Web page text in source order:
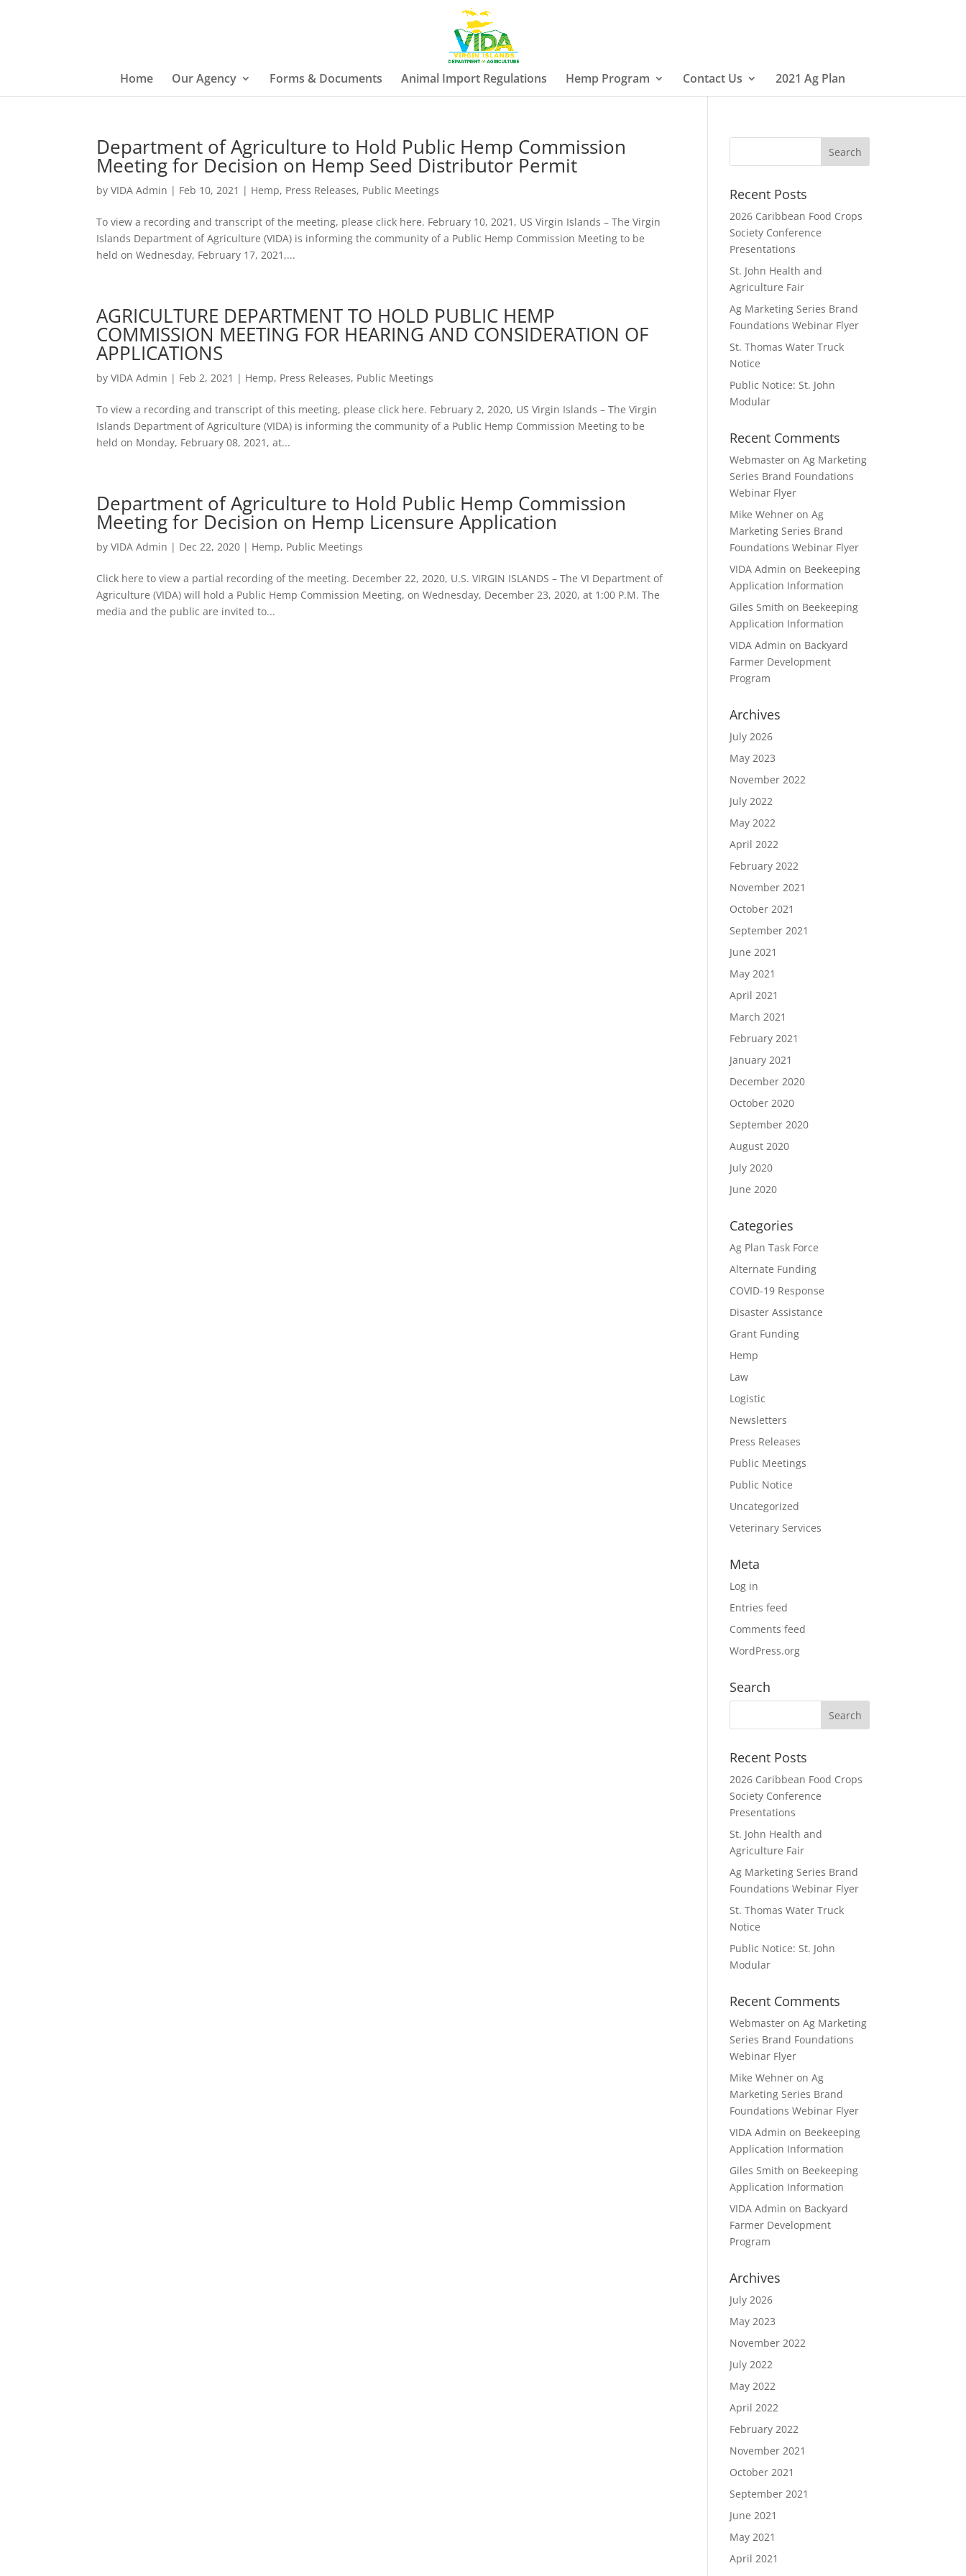
Home Our Agency Forms & Documents Animal Import Regulations Hemp Program Contact Us 2021 Ag Plan
Department of Agriculture to Hold Public Hemp Commission
Meeting for Decision on Hemp Seed Distributor Permit
byVIDA Admin | Feb 10, 2021 | Hemp, Press Releases, Public Meetings
To view a recording and transcript of the meeting, please click here. February 10, 2021, US Virgin Islands – The Virgin
Islands Department of Agriculture (VIDA) is informing the community of a Public Hemp Commission Meeting to be
held on Wednesday, February 17, 2021,...
AGRICULTURE DEPARTMENT TO HOLD PUBLIC HEMP
COMMISSION MEETING FOR HEARING AND CONSIDERATION OF
APPLICATIONS
byVIDA Admin | Feb 2, 2021 | Hemp, Press Releases, Public Meetings
To view a recording and transcript of this meeting, please click here. February 2, 2020, US Virgin Islands – The Virgin
Islands Department of Agriculture (VIDA) is informing the community of a Public Hemp Commission Meeting to be
held on Monday, February 08, 2021, at...
Department of Agriculture to Hold Public Hemp Commission
Meeting for Decision on Hemp Licensure Application
byVIDA Admin | Dec 22, 2020 | Hemp, Public Meetings
Click here to view a partial recording of the meeting. December 22, 2020, U.S. VIRGIN ISLANDS – The VI Department of
Agriculture (VIDA) will hold a Public Hemp Commission Meeting, on Wednesday, December 23, 2020, at 1:00 P.M. The
media and the public are invited to...
Recent Posts
2026 Caribbean Food Crops
Society Conference
Presentations
St. John Health and
Agriculture Fair
Ag Marketing Series Brand
Foundations Webinar Flyer
St. Thomas Water Truck
Notice
Public Notice: St. John
Modular
Recent Comments
Webmaster onAg Marketing
Series Brand Foundations
Webinar Flyer
Mike Wehner onAg
Marketing Series Brand
Foundations Webinar Flyer
VIDA Admin on Beekeeping
Application Information
Giles Smith on Beekeeping
Application Information
VIDA Admin on Backyard
Farmer Development
Program
Archives
July 2026
May 2023
November 2022
July 2022
May 2022
April 2022
February 2022
November 2021
October 2021
September 2021
June 2021
May 2021
April 2021
March 2021
February 2021
January 2021
December 2020
October 2020
September 2020
August 2020
July 2020
June 2020
Categories
Ag Plan Task Force
Alternate Funding
COVID-19 Response
Disaster Assistance
Grant Funding
Hemp
Law
Logistic
Newsletters
Press Releases
Public Meetings
Public Notice
Uncategorized
Veterinary Services
Meta
Log in
Entries feed
Comments feed
WordPress.org
Search
Recent Posts
2026 Caribbean Food Crops
Society Conference
Presentations
St. John Health and
Agriculture Fair
Ag Marketing Series Brand
Foundations Webinar Flyer
St. Thomas Water Truck
Notice
Public Notice: St. John
Modular
Recent Comments
Webmaster onAg Marketing
Series Brand Foundations
Webinar Flyer
Mike Wehner onAg
Marketing Series Brand
Foundations Webinar Flyer
VIDA Admin on Beekeeping
Application Information
Giles Smith on Beekeeping
Application Information
VIDA Admin on Backyard
Farmer Development
Program
Archives
July 2026
May 2023
November 2022
July 2022
May 2022
April 2022
February 2022
November 2021
October 2021
September 2021
June 2021
May 2021
April 2021